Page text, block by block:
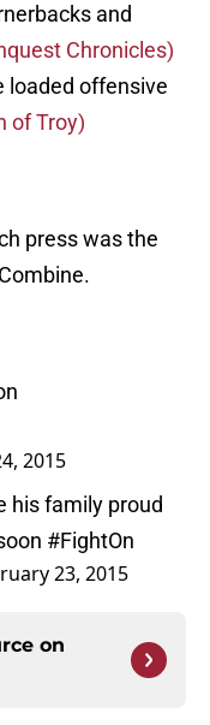
and
Chronicles)
loaded offensive
of Troy)
press was the
2015
his family proud
#FightOn
23, 2015
on